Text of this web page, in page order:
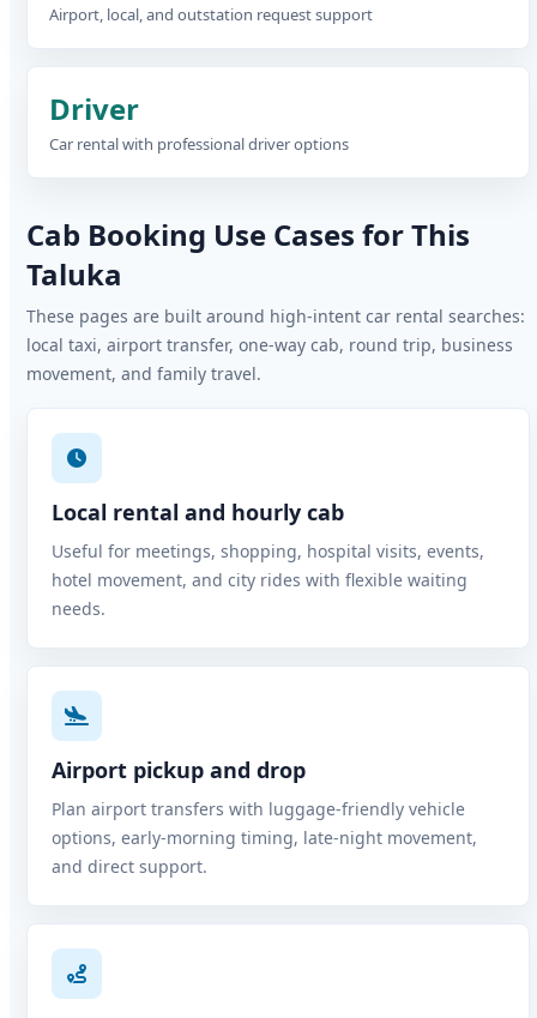
Airport, local, and outstation request support
Driver
Car rental with professional driver options
Cab Booking Use Cases for This
Taluka
These pages are built around high-intent car rental searches:
local taxi, airport transfer, one-way cab, round trip, business
movement, and family travel.
Local rental and hourly cab
Useful for meetings, shopping, hospital visits, events,
hotel movement, and city rides with flexible waiting
needs.
Airport pickup and drop
Plan airport transfers with luggage-friendly vehicle
options, early-morning timing, late-night movement,
and direct support.